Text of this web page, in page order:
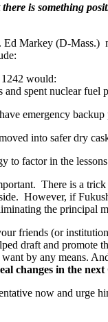
is something
Markey (D-Mass.)
would:
spent nuclear fuel
emergency
into safer dry
to factor in the
There is a
However, if
the principal
friends (or
draft and promote
by any means.
changes in the next
now and urge